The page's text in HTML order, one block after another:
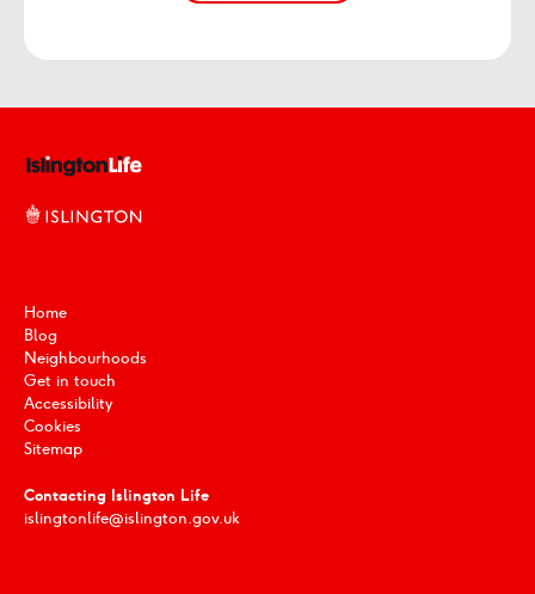
Home
Blog
Neighbourhoods
Get in touch
Accessibility
Cookies
Sitemap
Contacting Islington Life
islingtonlife@islington.gov.uk